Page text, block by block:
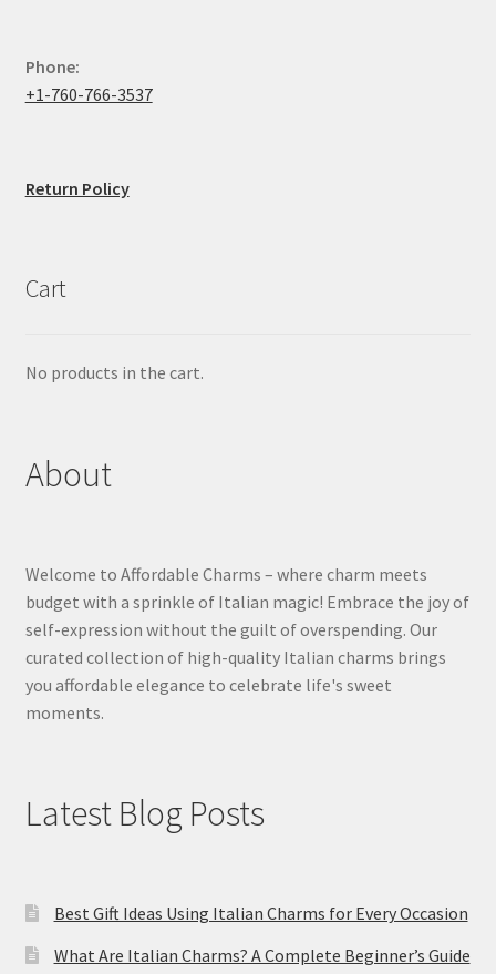
Phone:
+1-760-766-3537
Return Policy
Cart
No products in the cart.
About
Welcome to Affordable Charms – where charm meets
budget with a sprinkle of Italian magic! Embrace the joy of
self-expression without the guilt of overspending. Our
curated collection of high-quality Italian charms brings
you affordable elegance to celebrate life's sweet
moments.
Latest Blog Posts
Best Gift Ideas Using Italian Charms for Every Occasion
What Are Italian Charms? A Complete Beginner’s Guide